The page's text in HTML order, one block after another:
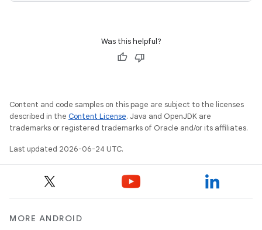
Was this helpful?
Content and code samples on this page are subject to the licenses
described in the Content License. Java and OpenJDK are
trademarks or registered trademarks of Oracle and/or its affiliates.
Last updated 2026-06-24 UTC.
MORE ANDROID